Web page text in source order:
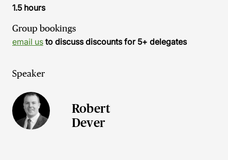
1.5 hours
Group bookings
email us to discuss discounts for 5+ delegates
Speaker
Robert
Dever